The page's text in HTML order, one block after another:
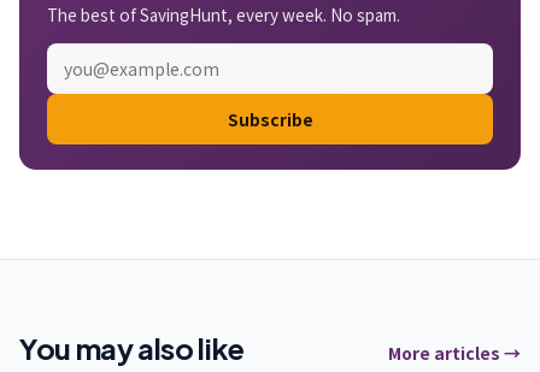
The best of SavingHunt, every week. No spam.
Subscribe
You may also like More articles →